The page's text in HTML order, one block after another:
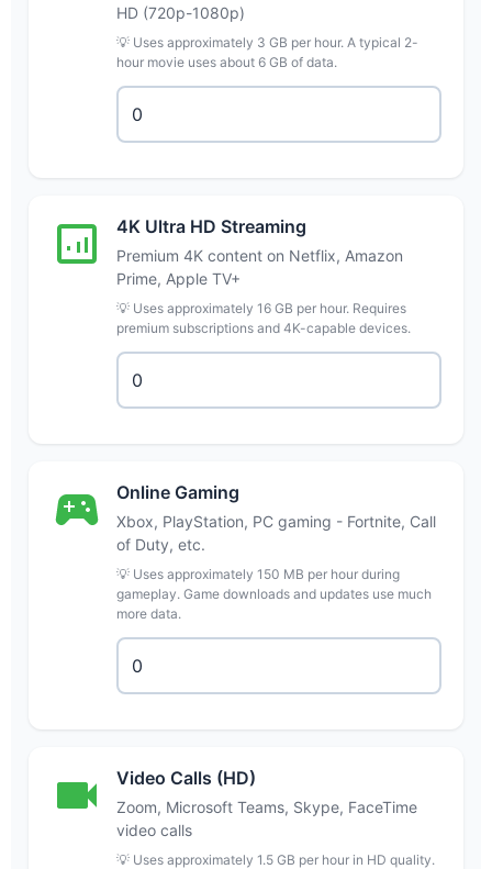
HD (720p-1080p)
💡 Uses approximately 3 GB per hour. A typical 2-
hour movie uses about 6 GB of data.
4K Ultra HD Streaming
Premium 4K content on Netflix, Amazon
Prime, Apple TV+
💡 Uses approximately 16 GB per hour. Requires
premium subscriptions and 4K-capable devices.
Online Gaming
Xbox, PlayStation, PC gaming - Fortnite, Call
of Duty, etc.
💡 Uses approximately 150 MB per hour during
gameplay. Game downloads and updates use much
more data.
Video Calls (HD)
Zoom, Microsoft Teams, Skype, FaceTime
video calls
💡 Uses approximately 1.5 GB per hour in HD quality.